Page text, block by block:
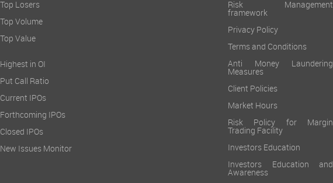
Top Losers
Top Volume
Top Value
Highest in OI
Put Call Ratio
Current IPOs
Forthcoming IPOs
Closed IPOs
New Issues Monitor
Risk Management
framework
Privacy Policy
Terms and Conditions
Anti Money Laundering
Measures
Client Policies
Market Hours
Risk Policy for Margin
Trading Facility
Investors Education
Investors Education and
Awareness